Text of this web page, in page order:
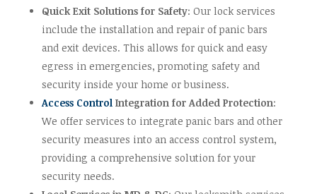
Quick Exit Solutions for Safety: Our lock services
include the installation and repair of panic bars
and exit devices. This allows for quick and easy
egress in emergencies, promoting safety and
security inside your home or business.
Access Control Integration for Added Protection:
We offer services to integrate panic bars and other
security measures into an access control system,
providing a comprehensive solution for your
security needs.